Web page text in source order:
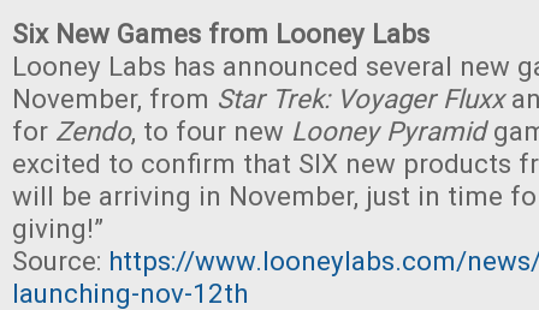
Six New Games from Looney Labs
Looney Labs has announced several new
November, from Star Trek: Voyager Fluxx
for Zendo, to four new Looney Pyramid
excited to confirm that SIX new products
will be arriving in November, just in time
giving!”
Source: https://www.looneylabs.com/
launching-nov-12th